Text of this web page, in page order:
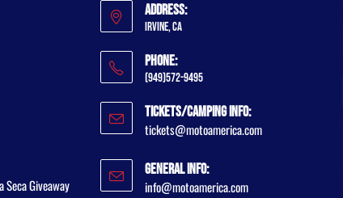
Seca Giveaway
Address:
Irvine, CA
Phone:
(949)572-9495
Tickets/Camping Info:
tickets@motoamerica.com
General Info:
info@motoamerica.com